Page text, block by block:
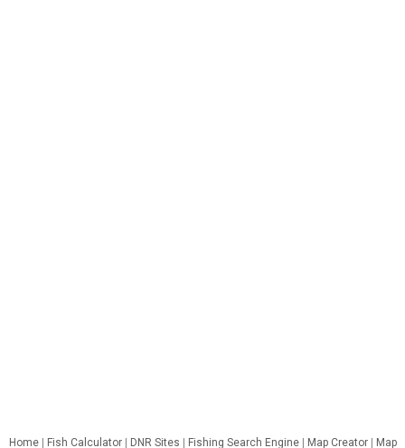
Home| Fish Calculator| DNR Sites Fishing Search Engine| Map Creator| Map